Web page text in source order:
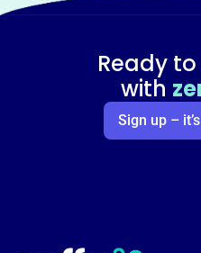
Ready
with
Sign up –